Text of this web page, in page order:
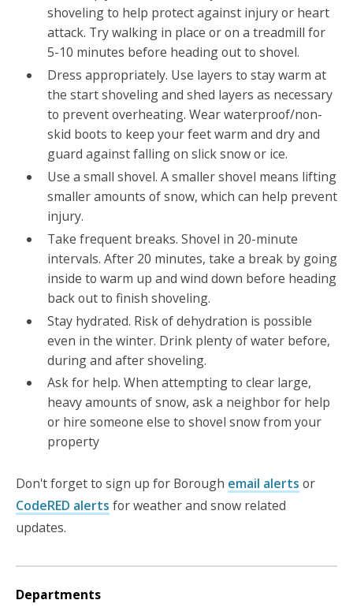
shoveling to help protect against injury or heart
attack. Try walking in place or on a treadmill for
5-10 minutes before heading out to shovel.
Dress appropriately. Use layers to stay warm at
the start shoveling and shed layers as necessary
to prevent overheating. Wear waterproof/non-
skid boots to keep your feet warm and dry and
guard against falling on slick snow or ice.
Use a small shovel. A smaller shovel means lifting
smaller amounts of snow, which can help prevent
injury.
Take frequent breaks. Shovel in 20-minute
intervals. After 20 minutes, take a break by going
inside to warm up and wind down before heading
back out to finish shoveling.
Stay hydrated. Risk of dehydration is possible
even in the winter. Drink plenty of water before,
during and after shoveling.
Ask for help. When attempting to clear large,
heavy amounts of snow, ask a neighbor for help
or hire someone else to shovel snow from your
property
Don't forget to sign up for Borough email alerts or
CodeRED alerts for weather and snow related
updates.
Departments